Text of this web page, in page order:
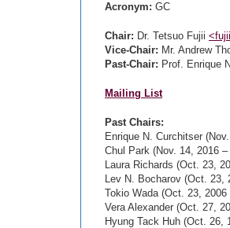
Acronym: GC
Chair: Dr. Tetsuo Fujii
Vice-Chair: Mr. Andrew
Past-Chair: Prof. Enrique
Mailing List
Past Chairs:
Enrique N. Curchitser
Chul Park (Nov. 14, 2016
Laura Richards (Oct. 23,
Lev N. Bocharov (Oct. 23,
Tokio Wada (Oct. 23,
Vera Alexander (Oct. 27,
Hyung Tack Huh (Oct. 26,